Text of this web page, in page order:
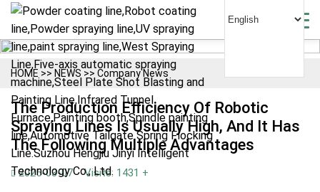
HOME >> NEWS >> Company News
The Production Efficiency Of Robotic
Spraying Lines Is Usually High, And It Has
The Following Multiple Advantages
2025-03-07 Visits: 1431 +